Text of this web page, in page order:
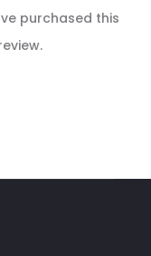
purchased this